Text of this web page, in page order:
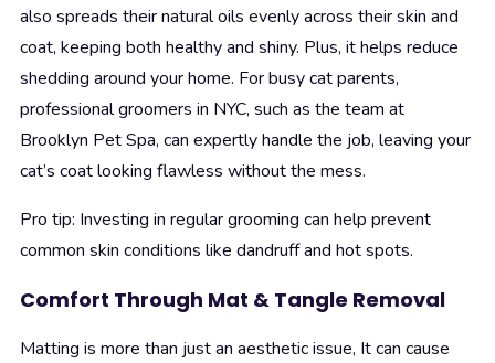
also spreads their natural oils evenly across their skin and
coat, keeping both healthy and shiny. Plus, it helps reduce
shedding around your home. For busy cat parents,
professional groomers in NYC, such as the team at
Brooklyn Pet Spa, can expertly handle the job, leaving your
cat’s coat looking flawless without the mess.
Pro tip: Investing in regular grooming can help prevent
common skin conditions like dandruff and hot spots.
Comfort Through Mat & Tangle Removal
Matting is more than just an aesthetic issue, It can cause